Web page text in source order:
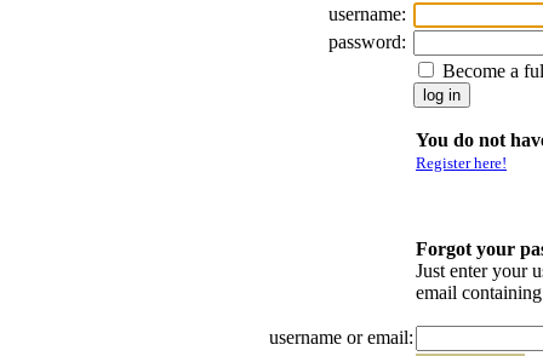
username:
password:
Become a
You do not
Register here!
Forgot your
Just enter your
email
username or email: